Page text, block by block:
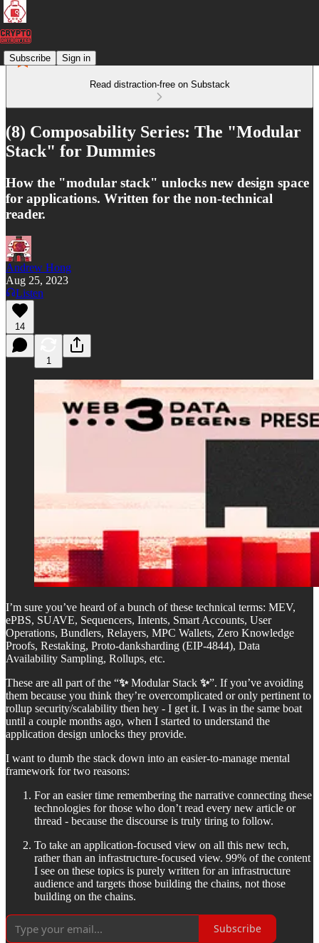
Subscribe Sign in
Read distraction-free on Substack
(8) Composability Series: The "Modular
Stack" for Dummies
How the "modular stack" unlocks new design space
for applications. Written for the non-technical
reader.
Andrew Hong
Aug 25, 2023
Listen
14
1
I’m sure you’ve heard of a bunch of these technical terms: MEV,
ePBS, SUAVE, Sequencers, Intents, Smart Accounts, User
Operations, Bundlers, Relayers, MPC Wallets, Zero Knowledge
Proofs, Restaking, Proto-danksharding (EIP-4844), Data
Availability Sampling, Rollups, etc.
These are all part of the “✨Modular Stack ✨”. If you’ve avoiding
them because you think they’re overcomplicated or only pertinent to
rollup security/scalability then hey - I get it. I was in the same boat
until a couple months ago, when I started to understand the
application design unlocks they provide.
I want to dumb the stack down into an easier-to-manage mental
framework for two reasons:
For an easier time remembering the narrative connecting these
technologies for those who don’t read every new article or
thread - because the discourse is truly tiring to follow.
To take an application-focused view on all this new tech,
rather than an infrastructure-focused view. 99% of the content
I see on these topics is purely written for an infrastructure
audience and targets those building the chains, not those
building on the chains.
Subscribe